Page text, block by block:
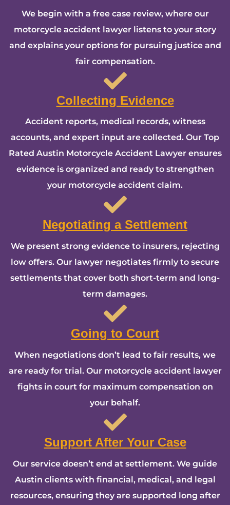
We begin with a free case review, where our
motorcycle accident lawyer listens to your story
and explains your options for pursuing justice and
fair compensation.
Collecting Evidence
Accident reports, medical records, witness
accounts, and expert input are collected. Our Top
Rated Austin Motorcycle Accident Lawyer ensures
evidence is organized and ready to strengthen
your motorcycle accident claim.
Negotiating a Settlement
We present strong evidence to insurers, rejecting
low offers. Our lawyer negotiates firmly to secure
settlements that cover both short-term and long-
term damages.
Going to Court
When negotiations don’t lead to fair results, we
are ready for trial. Our motorcycle accident lawyer
fights in court for maximum compensation on
your behalf.
Support After Your Case
Our service doesn’t end at settlement. We guide
Austin clients with financial, medical, and legal
resources, ensuring they are supported long after